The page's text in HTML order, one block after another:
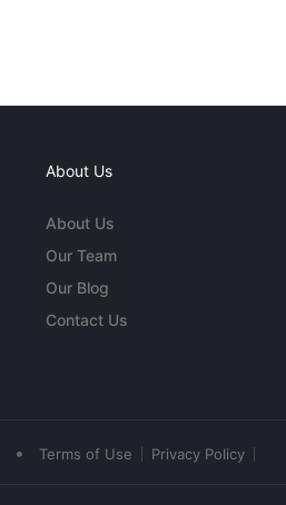
About Us
About Us
Our Team
Our Blog
Contact Us
• Terms of Use Privacy Policy